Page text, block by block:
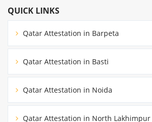
QUICK LINKS
Qatar Attestation in Barpeta
Qatar Attestation in Basti
Qatar Attestation in Noida
Qatar Attestation in North Lakhimpur